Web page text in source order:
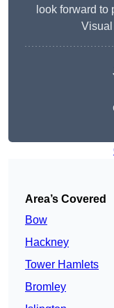
look forward to
Visual
Area’s Covered
Bow
Hackney
Tower Hamlets
Bromley